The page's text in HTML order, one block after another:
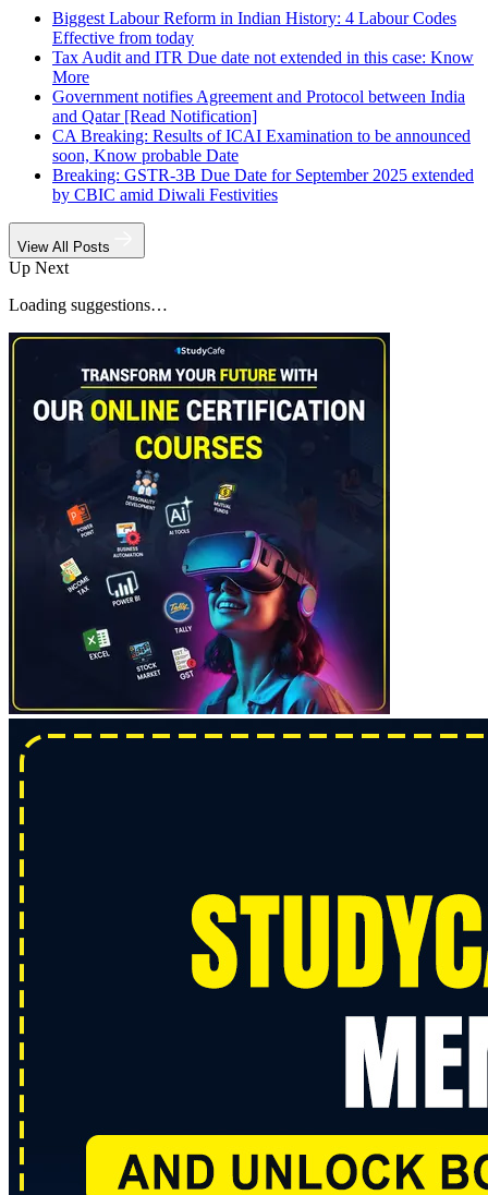
Biggest Labour Reform in Indian History: 4 Labour Codes
Effective from today
Tax Audit and ITR Due date not extended in this case: Know
More
Government notifies Agreement and Protocol between India
and Qatar [Read Notification]
CA Breaking: Results of ICAI Examination to be announced
soon, Know probable Date
Breaking: GSTR-3B Due Date for September 2025 extended
by CBIC amid Diwali Festivities
View All Posts
Up Next
Loading suggestions…